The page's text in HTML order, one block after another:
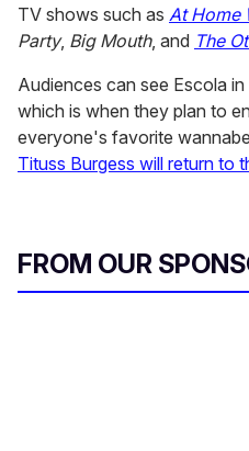
TV shows such as At Home
Party, Big Mouth, and The
Audiences can see Escola in
which is when they plan to
everyone's favorite
Tituss Burgess will return to
FROM OUR